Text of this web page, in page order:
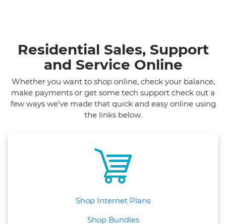
Residential Sales, Support
and Service Online
Whether you want to shop online, check your balance,
make payments or get some tech support check out a
few ways we've made that quick and easy online using
the links below.
Shop Internet Plans
Shop Bundles